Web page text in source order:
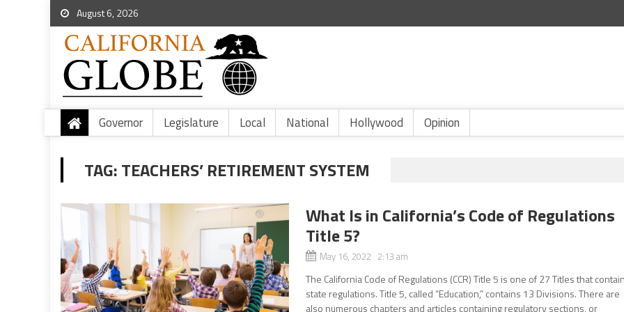
August 6, 2026
Governor Legislature Local National Hollywood Opinion
TAG:TEACHERS’ RETIREMENT SYSTEM
What Is in California’s Code of Regulations
Title 5?
May 16, 2022 2:13 am
The California Code of Regulations (CCR) Title 5 is one of 27 Titles that
state regulations. Title 5, called “Education,” contains 13 Divisions. There are
also numerous chapters and articles containing regulatory sections, or